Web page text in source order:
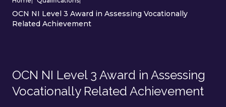
OCN NI Level 3 Award in Assessing Vocationally
Related Achievement
OCN NI Level 3 Award in Assessing
Vocationally Related Achievement